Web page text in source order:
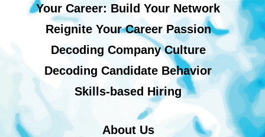
Your Career: Build Your Network
Reignite Your Career Passion
Decoding Company Culture
Decoding Candidate Behavior
Skills-based Hiring
About Us